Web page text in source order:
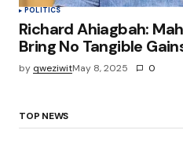
POLITICS
Richard Ahiagbah:
Bring No Tangible
by qweziwitMay 8, 2025 0
TOP NEWS